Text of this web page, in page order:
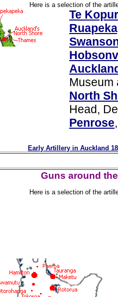
Here is a selection of the
Te
Museum
North
Head,
Penrose
Early Artillery in Auckland
Guns around
Here is a selection of the